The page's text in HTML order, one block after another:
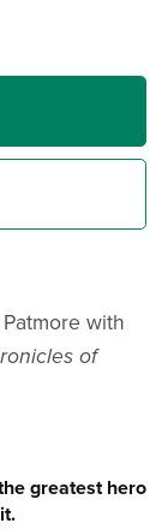
with
of
greatest hero